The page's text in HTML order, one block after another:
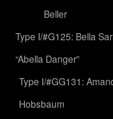
Beller
Type I/#G125: Bella
“Abella Danger”
Type I/#GG131:
Hobsbaum